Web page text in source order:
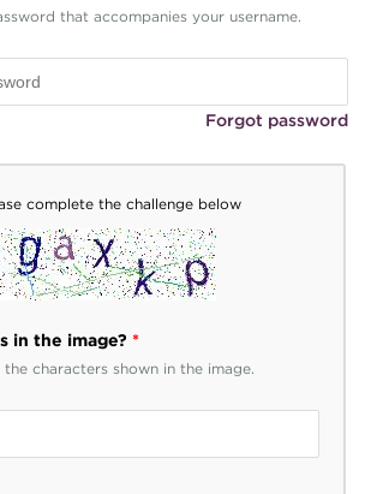
that accompanies your username.
Forgot password
complete the challenge below
in the image? *
the characters shown in the image.